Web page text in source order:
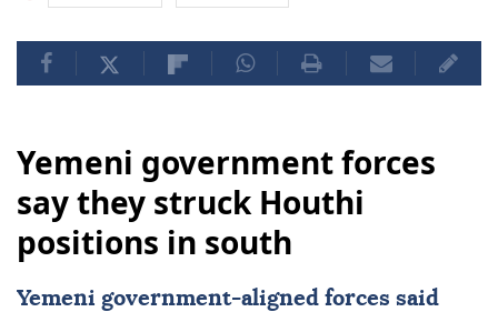
Yemeni government forces
say they struck Houthi
positions in south
Yemeni government-aligned forces said